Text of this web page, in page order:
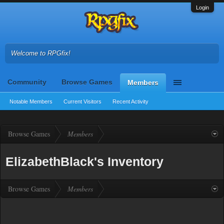
Login
Welcome to RPGfix!
Community Browse Games Members
Notable Members Current Visitors Recent Activity
Browse Games Members
ElizabethBlack's Inventory
Browse Games Members